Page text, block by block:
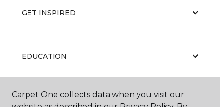
GET INSPIRED
EDUCATION
ABOUT US
Carpet One collects data when you visit our